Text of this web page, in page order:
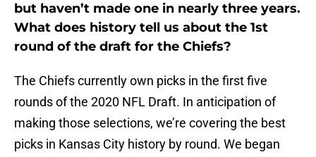
but haven’t made one in nearly three years.
What does history tell us about the 1st
round of the draft for the Chiefs?
The Chiefs currently own picks in the first five
rounds of the 2020 NFL Draft. In anticipation of
making those selections, we’re covering the best
picks in Kansas City history by round. We began